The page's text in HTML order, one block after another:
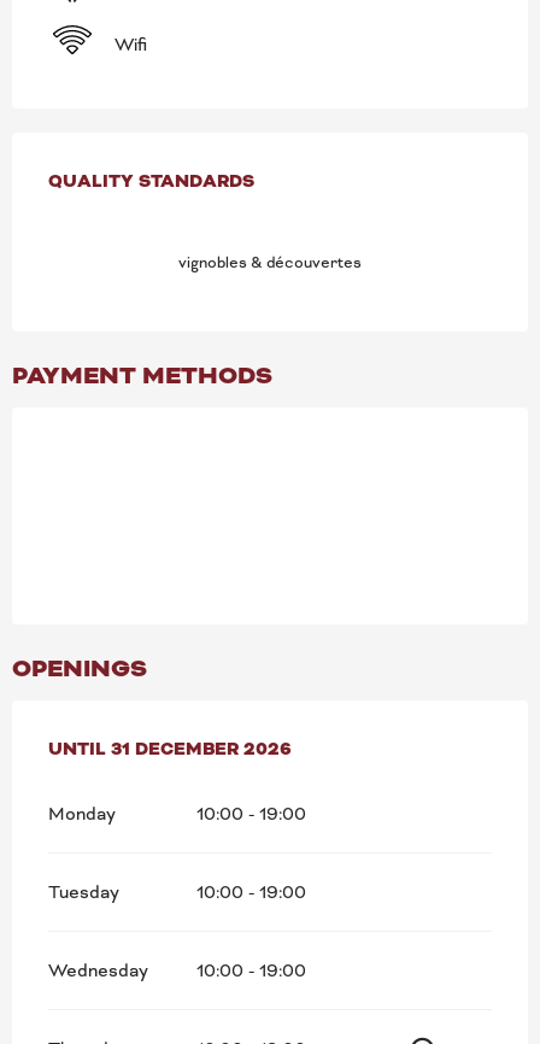
Wifi
SERVICES OFFERED
QUALITY STANDARDS
QUALITY STANDARDS
vignobles & découvertes
PAYMENT METHODS
OPENINGS
FROM24 JULY 2026 UNTIL
UNTIL 31 DECEMBER 2026
Monday 10:00 - 19:00
Tuesday 10:00 - 19:00
Wednesday 10:00 - 19:00